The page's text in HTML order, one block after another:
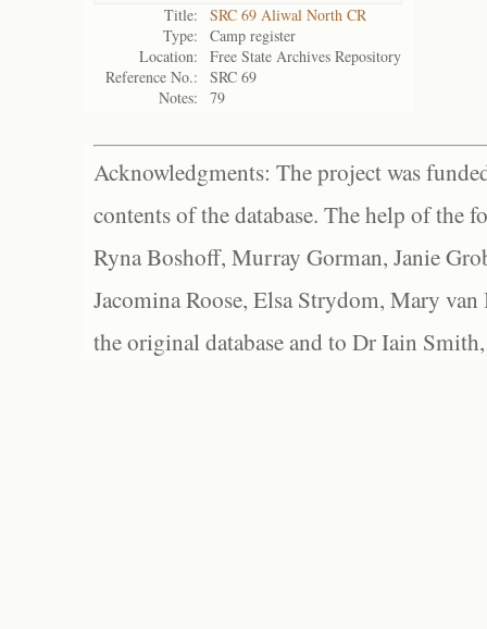
Title:
SRC 69 Aliwal North CR
Type:
Camp register
Location:
Free State Archives Repository
Reference No.:
SRC 69
Notes:
79
Acknowledgments: The project was
contents of the database. The help of the
Ryna Boshoff, Murray Gorman, Janie
Jacomina Roose, Elsa Strydom, Mary
the original database and to Dr Iain